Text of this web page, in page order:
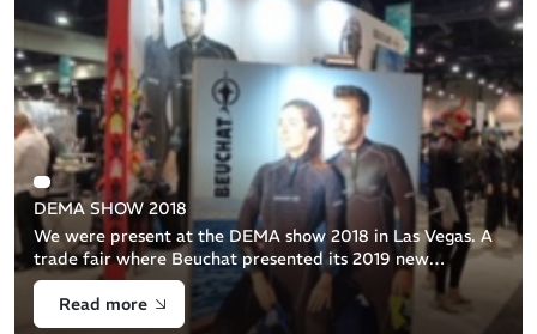
DEMA SHOW 2018
We were present at the DEMA show 2018 in Las Vegas. A
trade fair where Beuchat presented its 2019 new
products.Neoprene, BC's, fins, masks, snorkels... A 2019
year that promises to be rich in [...]
Read more